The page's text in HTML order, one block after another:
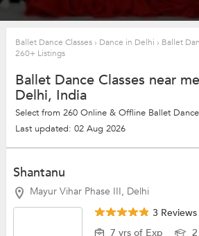
Ballet Dance Classes › Dance in Delhi › Ballet
260+ Listings
Ballet Dance Classes near
Delhi, India
Select from 260 Online & Offline Ballet
Last updated: 02 Aug 2026
Shantanu
Mayur Vihar Phase III, Delhi
3 Reviews
7 yrs of Exp